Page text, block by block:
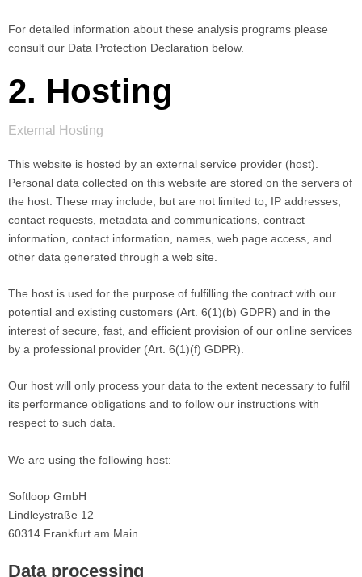
For detailed information about these analysis programs please
consult our Data Protection Declaration below.
2. Hosting
External Hosting
This website is hosted by an external service provider (host).
Personal data collected on this website are stored on the servers of
the host. These may include, but are not limited to, IP addresses,
contact requests, metadata and communications, contract
information, contact information, names, web page access, and
other data generated through a web site.
The host is used for the purpose of fulfilling the contract with our
potential and existing customers (Art. 6(1)(b) GDPR) and in the
interest of secure, fast, and efficient provision of our online services
by a professional provider (Art. 6(1)(f) GDPR).
Our host will only process your data to the extent necessary to fulfil
its performance obligations and to follow our instructions with
respect to such data.
We are using the following host:
​Softloop GmbH
Lindleystraße 12
60314 Frankfurt am Main
Data processing